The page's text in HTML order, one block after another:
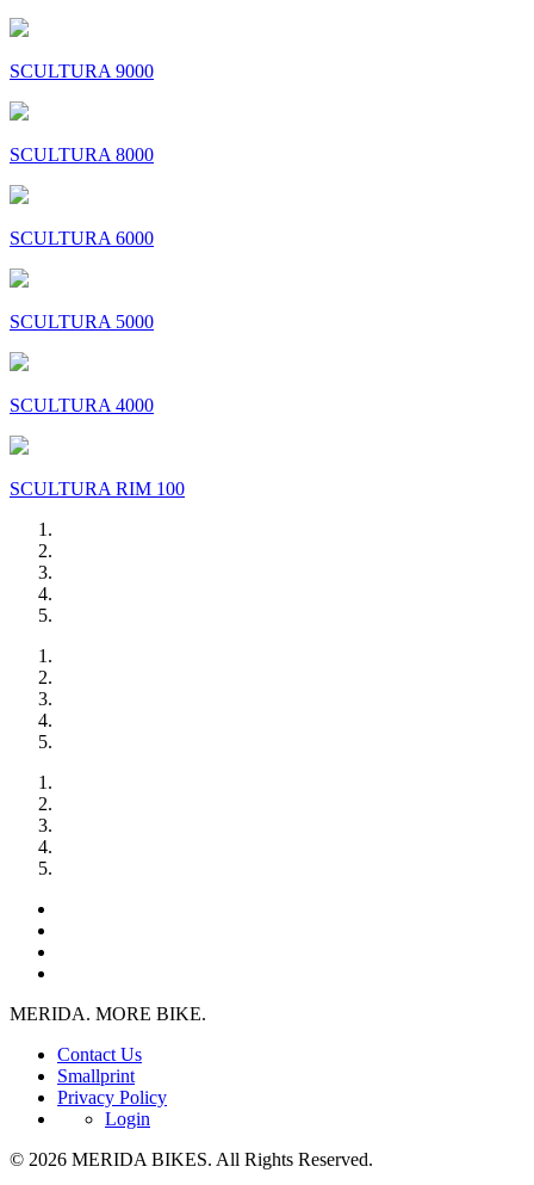
SCULTURA 9000
SCULTURA 8000
SCULTURA 6000
SCULTURA 5000
SCULTURA 4000
SCULTURA RIM 100
MERIDA. MORE BIKE.
Contact Us
Smallprint
Privacy Policy
Login
© 2026 MERIDA BIKES. All Rights Reserved.